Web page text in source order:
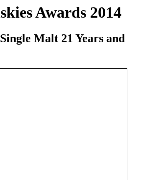
Awards 2014
Malt 21 Years and